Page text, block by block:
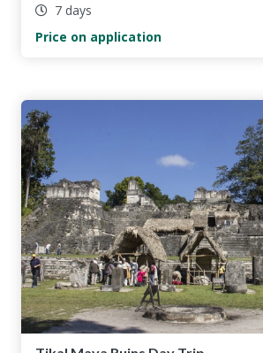
7 days
Price on application